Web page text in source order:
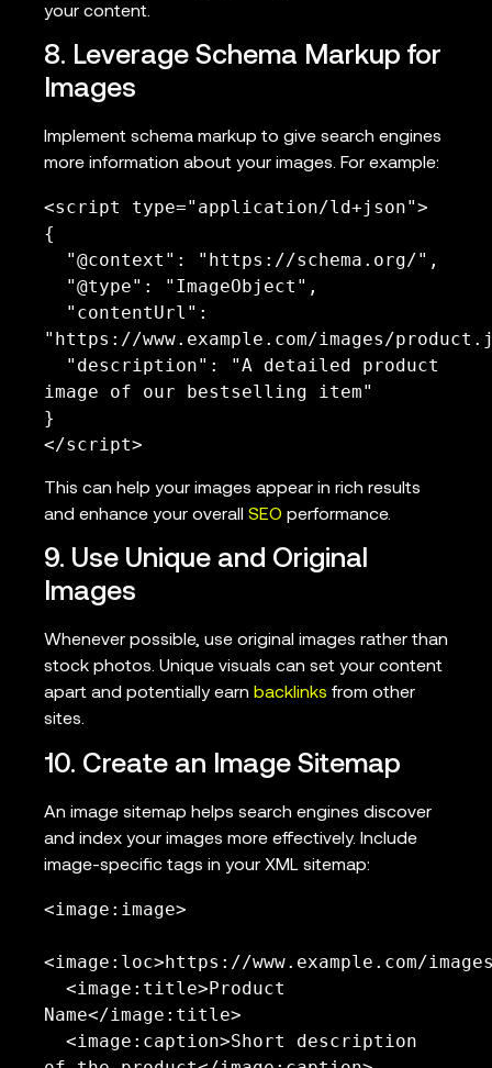
your content.
8. Leverage Schema Markup for
Images
Implement schema markup to give search engines
more information about your images. For example:
<script type="application/ld+json">
{
"https://www.example.com/images/
image of our bestselling item"
}
</script>
This can help your images appear in rich results
and enhance your overall SEO performance.
9. Use Unique and Original
Images
Whenever possible, use original images rather than
stock photos. Unique visuals can set your content
apart and potentially earn backlinks from other
sites.
10. Create an Image Sitemap
An image sitemap helps search engines discover
and index your images more effectively. Include
image-specific tags in your XML sitemap:
<image:image>
<image:loc>https://www.example.com/
Name</image:title>